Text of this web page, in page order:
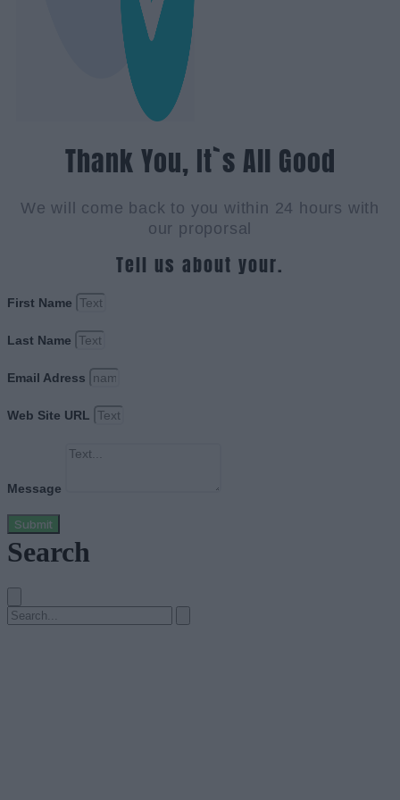
Thank You, It`s All Good
We will come back to you within 24 hours with
our proporsal
Tell us about your.
First Name
Last Name
Email Adress
Web Site URL
Message
Submit
Search